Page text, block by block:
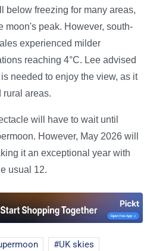
below freezing for many areas,
moon's peak. However, south-
experienced milder
reaching 4°C. Lee advised
needed to enjoy the view, as it
rural areas.
will have to wait until
However, May 2026 will
it an exceptional year with
usual 12.
UK skies